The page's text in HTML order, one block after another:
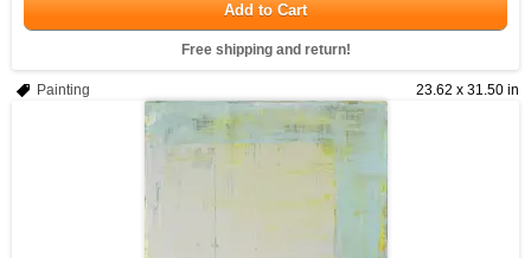
Add to Cart
Free shipping and return!
23.62 x 31.50 in
Painting